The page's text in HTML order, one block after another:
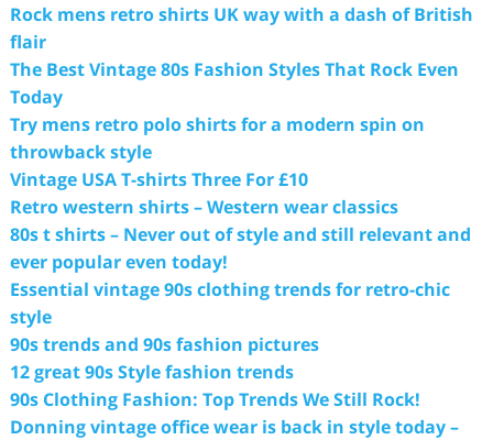
Rock mens retro shirts UK way with a dash of British
flair
The Best Vintage 80s Fashion Styles That Rock Even
Today
Try mens retro polo shirts for a modern spin on
throwback style
Vintage USA T-shirts Three For £10
Retro western shirts – Western wear classics
80s t shirts – Never out of style and still relevant and
ever popular even today!
Essential vintage 90s clothing trends for retro-chic
style
90s trends and 90s fashion pictures
12 great 90s Style fashion trends
90s Clothing Fashion: Top Trends We Still Rock!
Donning vintage office wear is back in style today –